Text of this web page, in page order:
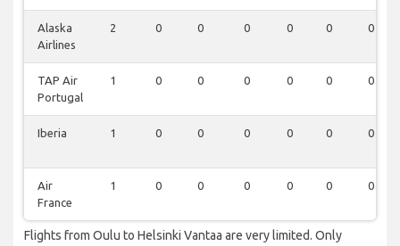
Alaska
Airlines
2 0 0 0 0 0 0
TAP Air
Portugal
1 0 0 0 0 0 0
Iberia 1 0 0 0 0 0 0
Air
France
1 0 0 0 0 0 0
Flights from Oulu to Helsinki Vantaa are very limited. Only